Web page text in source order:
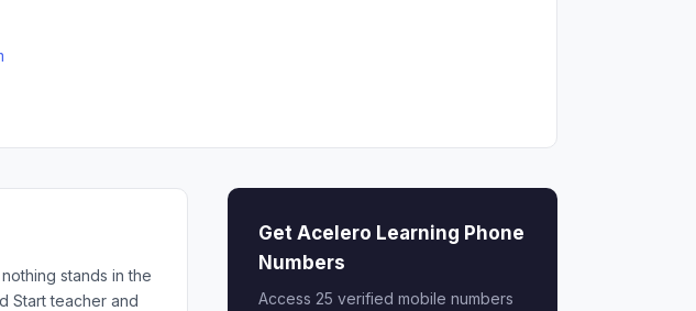
stands in the
Start teacher and
Get Acelero Learning Phone
Numbers
Access 25 verified mobile numbers